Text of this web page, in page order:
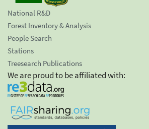
National R&D
Forest Inventory & Analysis
People Search
Stations
Treesearch Publications
We are proud to be affiliated with: